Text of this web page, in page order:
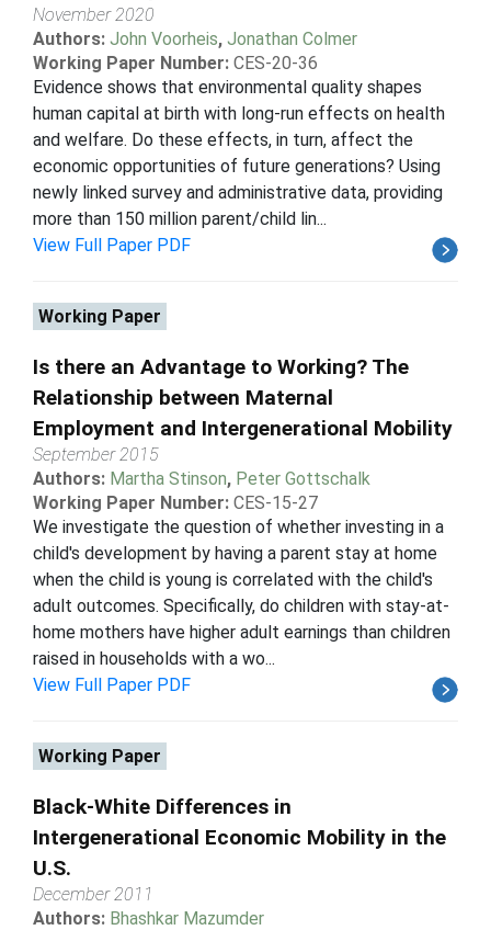
November 2020
Authors: John Voorheis, Jonathan Colmer
Working Paper Number: CES-20-36
Evidence shows that environmental quality shapes
human capital at birth with long-run effects on health
and welfare. Do these effects, in turn, affect the
economic opportunities of future generations? Using
newly linked survey and administrative data, providing
more than 150 million parent/child lin...
View Full Paper PDF
Working Paper
Is there an Advantage to Working? The
Relationship between Maternal
Employment and Intergenerational Mobility
September 2015
Authors: Martha Stinson, Peter Gottschalk
Working Paper Number: CES-15-27
We investigate the question of whether investing in a
child's development by having a parent stay at home
when the child is young is correlated with the child's
adult outcomes. Specifically, do children with stay-at-
home mothers have higher adult earnings than children
raised in households with a wo...
View Full Paper PDF
Working Paper
Black-White Differences in
Intergenerational Economic Mobility in the
U.S.
December 2011
Authors: Bhashkar Mazumder